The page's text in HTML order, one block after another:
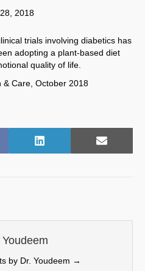
2018
trials involving diabetics has
adopting a plant-based diet
quality of life.
& Care, October 2018
Share
L
I
n
Share
E
by Dr. Youdeem →